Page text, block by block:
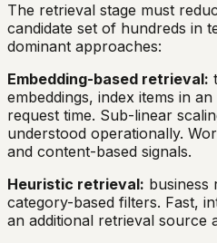
The retrieval stage must
candidate set of hundreds in
dominant approaches:
Embedding-based retrieval:
embeddings, index items in
request time. Sub-linear
understood operationally.
and content-based signals.
Heuristic retrieval: business
category-based filters. Fast,
an additional retrieval source